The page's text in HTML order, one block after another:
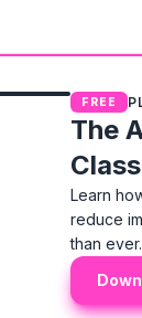
FREE
The
Learn
reduce
than ever.